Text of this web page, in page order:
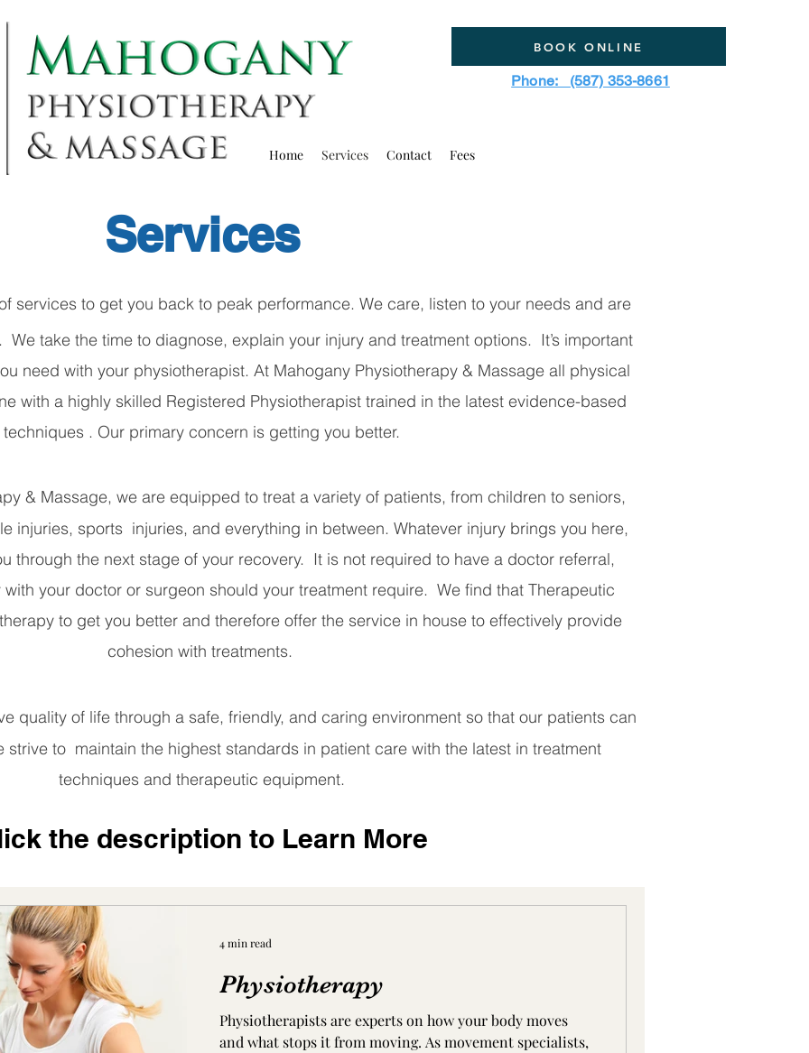
BOOK ONLINE
Phone: (587) 353-8661
Home Services Contact Fees
Services
services to get you back to peak performance. We care, listen to your needs and are
take the time to diagnose, explain your injury and treatment options. It’s important
need with your physiotherapist. At Mahogany Physiotherapy & Massage all physical
with a highly skilled Registered Physiotherapist trained in the latest evidence-based
techniques . Our primary concern is getting you better.
& Massage, we are equipped to treat a variety of patients, from children to seniors,
injuries, sports injuries, and everything in between. Whatever injury brings you here,
through the next stage of your recovery. It is not required to have a doctor referral,
your doctor or surgeon should your treatment require. We find that Therapeutic
to get you better and therefore offer the service in house to effectively provide
cohesion with treatments.
quality of life through a safe, friendly, and caring environment so that our patients can
strive to maintain the highest standards in patient care with the latest in treatment
techniques and therapeutic equipment.
the description to Learn More
Physiotherapy
Physiotherapists are experts on how your body moves
and what stops it from moving. As movement specialists,
4 min read